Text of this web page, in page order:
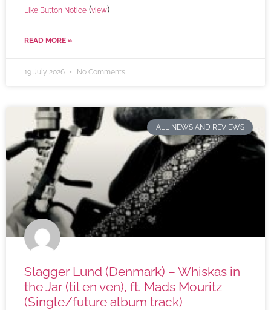
Like Button Notice (view)
READ MORE »
19 July 2026 No Comments
ALL NEWS AND REVIEWS
Slagger Lund (Denmark) – Whiskas in
the Jar (til en ven), ft. Mads Mouritz
(Single/future album track)